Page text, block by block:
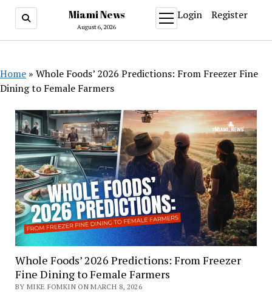
Login Register
Miami News
August 6, 2026
open
menu
Home » Whole Foods’ 2026 Predictions: From Freezer Fine
Dining to Female Farmers
Whole Foods’ 2026 Predictions: From Freezer
Fine Dining to Female Farmers
BY MIKE FOMKIN ON MARCH 8, 2026